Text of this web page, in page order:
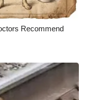
Recommend